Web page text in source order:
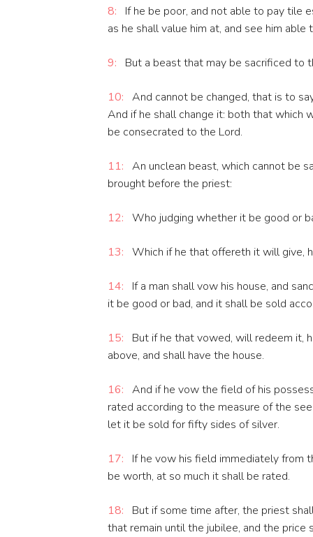
8:
If he be poor, and not able to pay tile
as he shall value him at, and see him able
9: But a beast that may be sacrificed to
10: And cannot be changed, that is to
And if he shall change it: both that which
be consecrated to the Lord.
11: An unclean beast, which cannot be
brought before the priest:
12: Who judging whether it be good or
13: Which if he that offereth it will give,
14:
If a man shall vow his house, and
it be good or bad, and it shall be sold
15:
But if he that vowed, will redeem it,
above, and shall have the house.
16: And if he vow the field of his
rated according to the measure of the
let it be sold for fifty sides of silver.
17:
If he vow his field immediately from
be worth, at so much it shall be rated.
18:
But if some time after, the priest
that remain until the jubilee, and the price